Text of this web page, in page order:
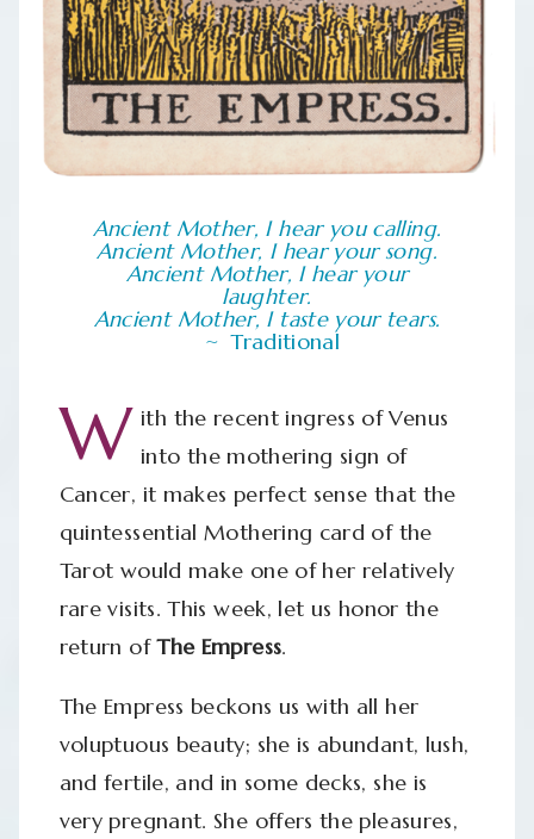
Ancient Mother, I hear you calling.
Ancient Mother, I hear your song.
Ancient Mother, I hear your
laughter.
Ancient Mother, I taste your tears.
Traditional
W ith the recent ingress of Venus
into the mothering sign of
Cancer, it makes perfect sense that the
quintessential Mothering card of the
Tarot would make one of her relatively
rare visits. This week, let us honor the
return ofThe Empress.
The Empress beckons us with all her
voluptuous beauty; she is abundant, lush,
and fertile, and in some decks, she is
very pregnant. She offers the pleasures,